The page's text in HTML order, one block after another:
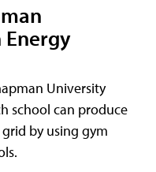
University
school can produce
by using gym